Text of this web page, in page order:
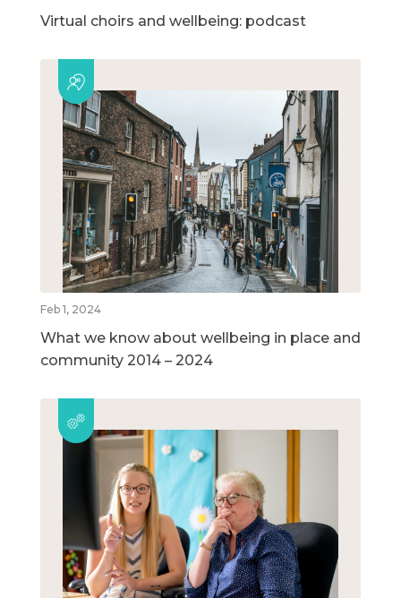
Virtual choirs and wellbeing: podcast
Feb 1, 2024
What we know about wellbeing in place and
community 2014 – 2024